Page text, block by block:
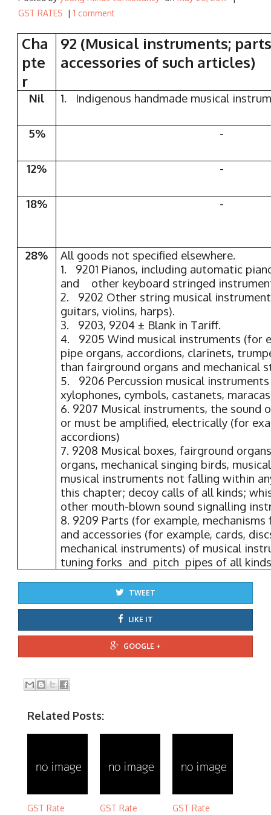
GST RATES | 1 comment
Cha
pte
r
92 (Musical instruments;
accessories of such articles)
Nil 1. Indigenous handmade musical
5% -
12% -
18% -
28%
All goods not specified elsewhere.
1. 9201 Pianos, including automatic
and other keyboard stringed
2. 9202 Other string musical
guitars, violins, harps).
3. 9203, 9204 ± Blank in Tariff.
4. 9205 Wind musical instruments (for
pipe organs, accordions, clarinets,
than fairground organs and mechanical
5. 9206 Percussion musical
xylophones, cymbols, castanets,
6. 9207 Musical instruments, the sound
or must be amplified, electrically (for
accordions)
7. 9208 Musical boxes, fairground
organs, mechanical singing birds,
musical instruments not falling within
this chapter; decoy calls of all kinds;
other mouth-blown sound signalling
8. 9209 Parts (for example,
and accessories (for example, cards,
mechanical instruments) of musical
tuning forks and pitch pipes of all
TWEET
LIKE IT
GOOGLE +
Related Posts:
GST Rate GST Rate GST Rate